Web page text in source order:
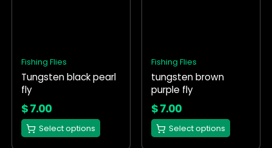
Fishing Flies
Tungsten black pearl
fly
$7.00
Select options
may
be
chosen
on
the
product
Fishing Flies
tungsten brown
purple fly
$7.00
Select options
may
be
chosen
on
the
product